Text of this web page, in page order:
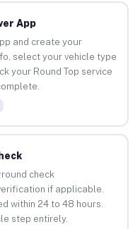
App
and create your
select your vehicle type
your Round Top service
check
if applicable.
within 24 to 48 hours.
step entirely.